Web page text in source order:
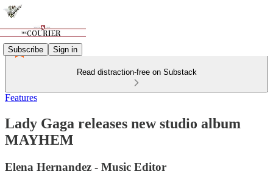
Subscribe Sign in
Read distraction-free on Substack
Features
Lady Gaga releases new studio album
MAYHEM
Elena Hernandez - Music Editor